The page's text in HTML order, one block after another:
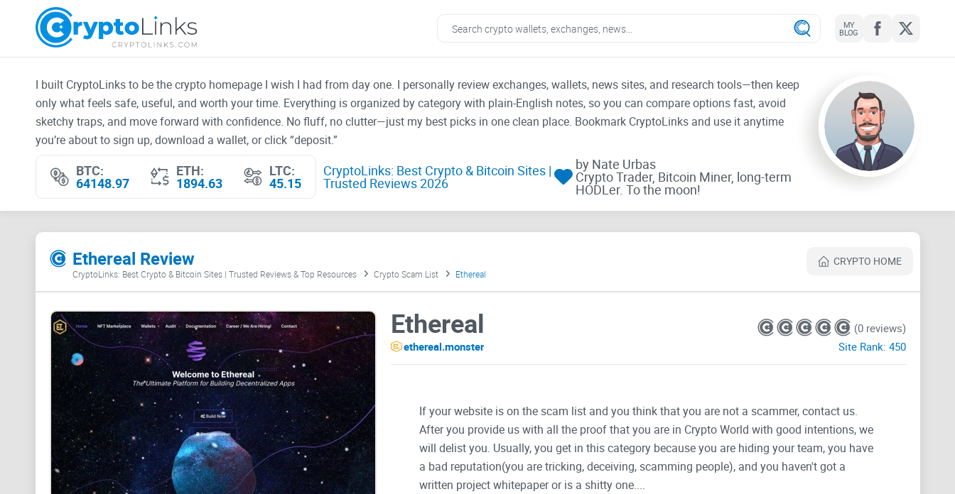
MY
BLOG
I built CryptoLinks to be the crypto homepage I wish I had from day one. I personally review exchanges, wallets, news sites, and research tools—then keep
only what feels safe, useful, and worth your time. Everything is organized by category with plain-English notes, so you can compare options fast, avoid
sketchy traps, and move forward with confidence. No fluff, no clutter—just my best picks in one clean place. Bookmark CryptoLinks and use it anytime
you’re about to sign up, download a wallet, or click “deposit.”
BTC:
64148.97
ETH:
1894.63
LTC:
45.15
CryptoLinks: Best Crypto & Bitcoin Sites |
Trusted Reviews 2026
by Nate Urbas
Crypto Trader, Bitcoin Miner, long-term
HODLer. To the moon!
Ethereal Review CRYPTO HOME
CryptoLinks: Best Crypto & Bitcoin Sites | Trusted Reviews & Top Resources Crypto Scam List Ethereal
Ethereal
ethereal.monster
(0 reviews)
Site Rank: 450
If your website is on the scam list and you think that you are not a scammer, contact us.
After you provide us with all the proof that you are in Crypto World with good intentions, we
will delist you. Usually, you get in this category because you are hiding your team, you have
a bad reputation(you are tricking, deceiving, scamming people), and you haven't got a
written project whitepaper or is a shitty one....